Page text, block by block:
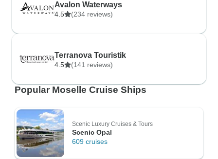
Avalon Waterways
4.5 (234 reviews)
Terranova Touristik
4.5 (141 reviews)
Popular Moselle Cruise Ships
Scenic Luxury Cruises & Tours
Scenic Opal
609 cruises